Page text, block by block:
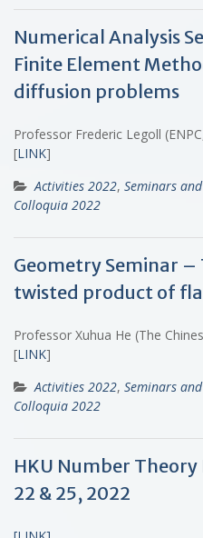
Numerical Analysis
Finite Element
diffusion problems
Professor Frederic Legoll
[LINK]
Activities 2022, Seminars
Colloquia 2022
Geometry Seminar
twisted product of
Professor Xuhua He (The
[LINK]
Activities 2022, Seminars
Colloquia 2022
HKU Number Theory
22 & 25, 2022